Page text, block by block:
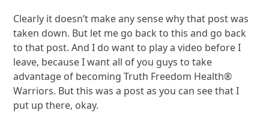
Clearly it doesn’t make any sense why that post was
taken down. But let me go back to this and go back
to that post. And I do want to play a video before I
leave, because I want all of you guys to take
advantage of becoming Truth Freedom Health®
Warriors. But this was a post as you can see that I
put up there, okay.